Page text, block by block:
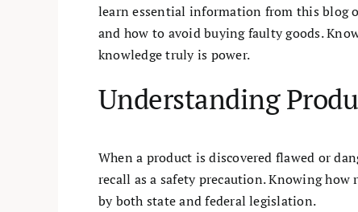
learn essential information from this blog
and how to avoid buying faulty goods.
knowledge truly is power.
Understanding
When a product is discovered flawed or
recall as a safety precaution. Knowing
by both state and federal legislation.